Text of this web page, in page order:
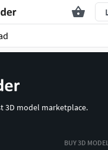
3D model marketplace.
BUY 3D